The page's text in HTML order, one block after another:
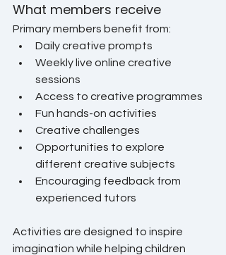
What members receive
Primary members benefit from:
Daily creative prompts
Weekly live online creative
sessions
Access to creative programmes
Fun hands-on activities
Creative challenges
Opportunities to explore
different creative subjects
Encouraging feedback from
experienced tutors
Activities are designed to inspire
imagination while helping children